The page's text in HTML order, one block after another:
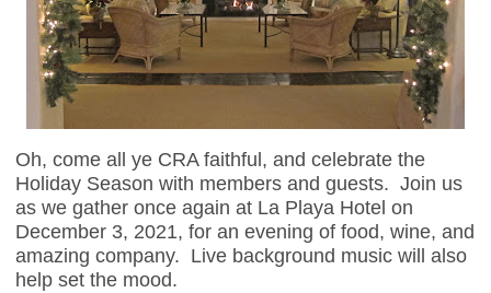
Oh, come all ye CRA faithful, and celebrate the
Holiday Season with members and guests. Join us
as we gather once again at La Playa Hotel on
December 3, 2021, for an evening of food, wine, and
amazing company. Live background music will also
help set the mood.